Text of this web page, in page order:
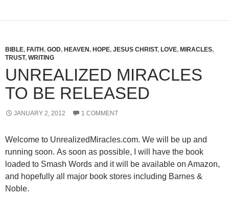
BIBLE, FAITH , GOD, HEAVEN , HOPE, JESUS CHRIST, LOVE, MIRACLES,
TRUST, WRITING
UNREALIZED MIRACLES
TO BE RELEASED
JANUARY 2, 2012 1 COMMENT
Welcome to UnrealizedMiracles.com. We will be up and
running soon. As soon as possible, I will have the book
loaded to Smash Words and it will be available on Amazon,
and hopefully all major book stores including Barnes &
Noble.